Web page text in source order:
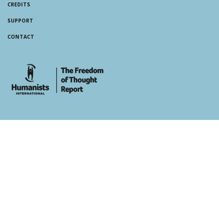
CREDITS
SUPPORT
CONTACT